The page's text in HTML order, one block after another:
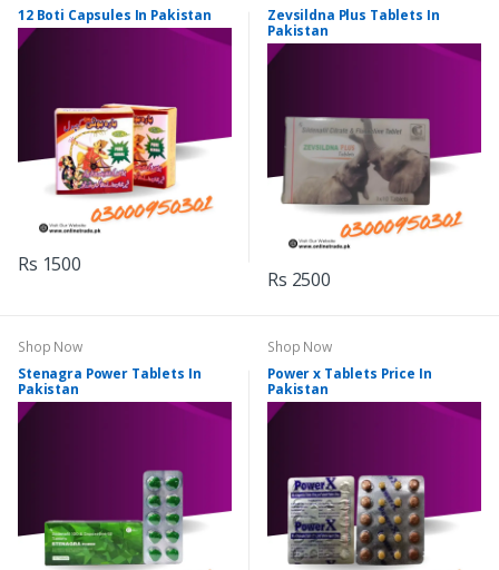
12 Boti Capsules In Pakistan
Rs 1500
Zevsildna Plus Tablets In
Pakistan
Rs 2500
Shop Now
Stenagra Power Tablets In
Pakistan
Shop Now
Power x Tablets Price In
Pakistan